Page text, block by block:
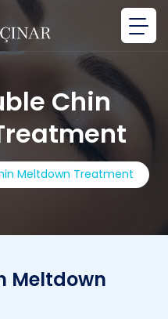
Chin
Meltdown Treatment
Meltdown